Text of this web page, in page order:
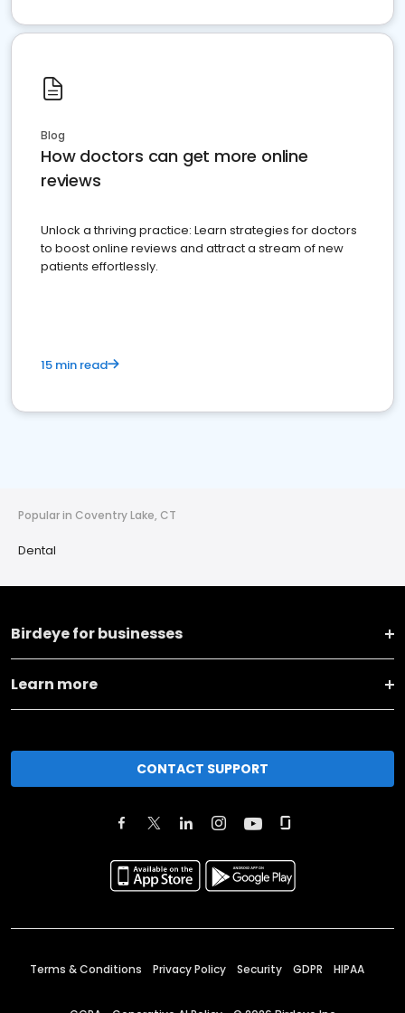
Blog
How doctors can get more online
reviews
Unlock a thriving practice: Learn strategies for doctors
to boost online reviews and attract a stream of new
patients effortlessly.
15 min read
Popular in Coventry Lake, CT
Dental
Birdeye for businesses
Learn more
CONTACT SUPPORT
Terms & Conditions Privacy Policy Security GDPR HIPAA